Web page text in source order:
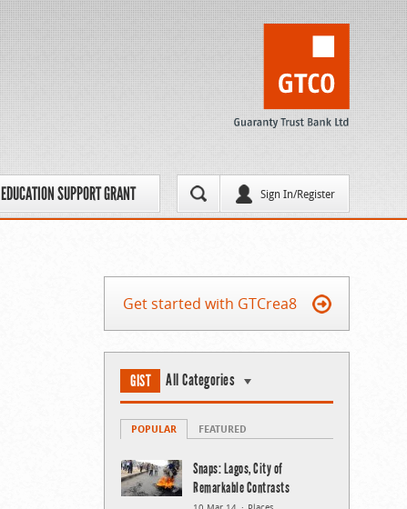
Sign In/Register
EDUCATION SUPPORT GRANT
Get started with GTCrea8
GIST All Categories
POPULAR FEATURED
Snaps: Lagos, City of
Remarkable Contrasts